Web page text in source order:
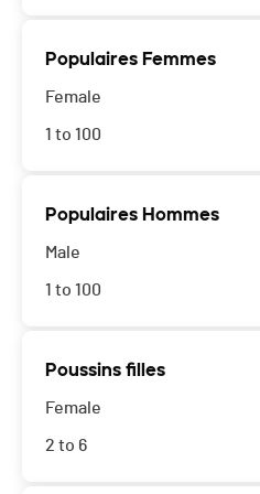
Populaires Femmes
Female
1 to 100
Populaires Hommes
Male
1 to 100
Poussins filles
Female
2 to 6